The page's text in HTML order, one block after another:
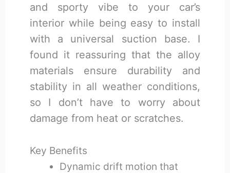
and sporty vibe to your car’s
interior while being easy to install
with a universal suction base. I
found it reassuring that the alloy
materials ensure durability and
stability in all weather conditions,
so I don’t have to worry about
damage from heat or scratches.
Key Benefits
Dynamic drift motion that